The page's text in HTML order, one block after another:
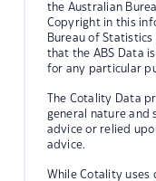
the Australian
Copyright in this
Bureau of Statistics
that the ABS Data
for any particular
The Cotality Data
general nature and
advice or relied
advice.
While Cotality uses